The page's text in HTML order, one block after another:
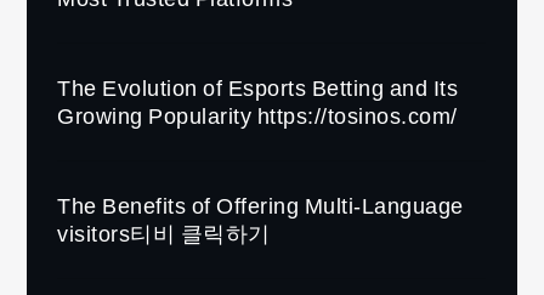
The Evolution of Esports Betting and Its
Growing Popularity https://tosinos.com/
The Benefits of Offering Multi-Language
visitors티비 클릭하기